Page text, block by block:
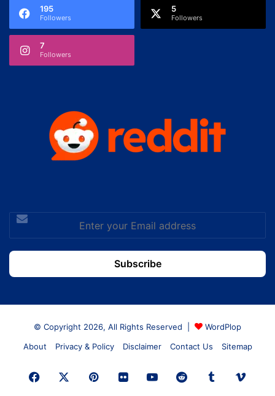
195
Followers
5
Followers
7
Followers
Enter
your
Email
address
© Copyright 2026, All Rights Reserved |
WordPlop
About
Privacy & Policy Disclaimer Contact Us Sitemap
Facebook PinterestFlickrYouTubeRedditTumblr